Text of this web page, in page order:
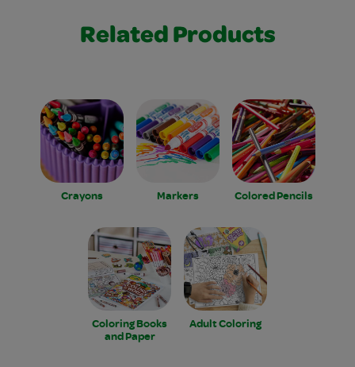
Related Products
Crayons Markers Colored Pencils
Coloring Books
and Paper
Adult Coloring